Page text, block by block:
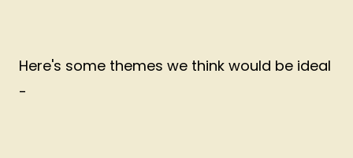
Here's some themes we think would be ideal
-